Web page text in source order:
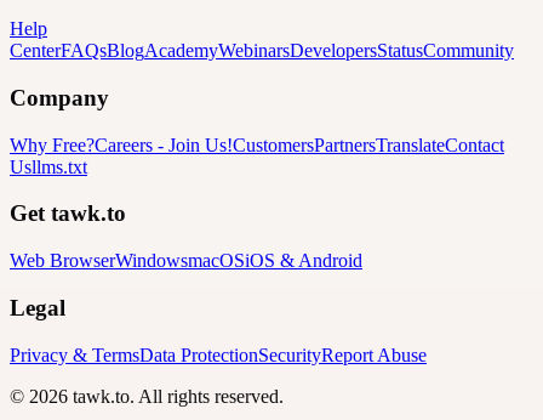
Help
CenterFAQsBlogAcademyWebinarsDevelopersStatusCommunity
Company
Why Free?Careers - Join Us!CustomersPartnersTranslateContact
Usllms.txt
Get tawk.to
Web BrowserWindowsmacOSiOS & Android
Legal
Privacy & TermsData ProtectionSecurityReport Abuse
© 2026 tawk.to. All rights reserved.